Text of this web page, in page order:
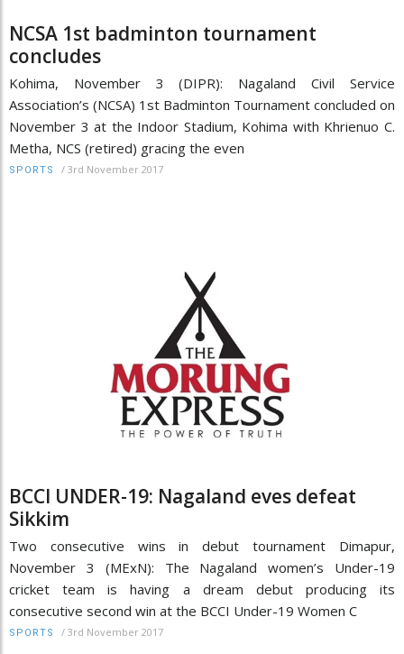
NCSA 1st badminton tournament
concludes
Kohima, November 3 (DIPR): Nagaland Civil Service
Association’s (NCSA) 1st Badminton Tournament concluded on
November 3 at the Indoor Stadium, Kohima with Khrienuo C.
Metha, NCS (retired) gracing the even
SPORTS / 3rd November 2017
BCCI UNDER-19: Nagaland eves defeat
Sikkim
Two consecutive wins in debut tournament Dimapur,
November 3 (MExN): The Nagaland women’s Under-19
cricket team is having a dream debut producing its
consecutive second win at the BCCI Under-19 Women C
SPORTS / 3rd November 2017